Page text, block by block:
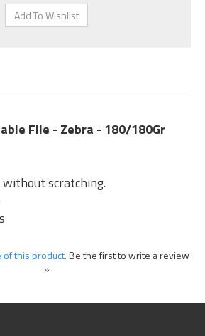
File - Zebra - 180/180Gr
scratching.
this product.Be the first to write a review
»